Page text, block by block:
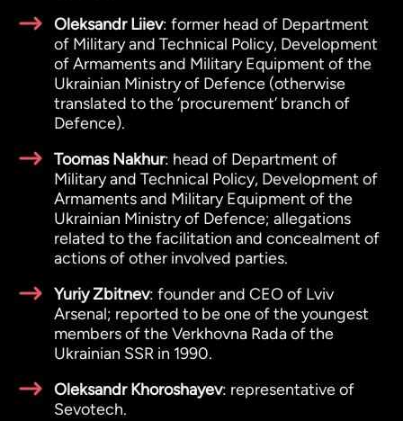
Oleksandr Liiev: former head of Department
of Military and Technical Policy, Development
of Armaments and Military Equipment of the
Ukrainian Ministry of Defence (otherwise
translated to the ‘procurement’ branch of
Defence).
Toomas Nakhur: head of Department of
Military and Technical Policy, Development of
Armaments and Military Equipment of the
Ukrainian Ministry of Defence; allegations
related to the facilitation and concealment of
actions of other involved parties.
Yuriy Zbitnev: founder and CEO of Lviv
Arsenal; reported to be one of the youngest
members of the Verkhovna Rada of the
Ukrainian SSR in 1990.
Oleksandr Khoroshayev: representative of
Sevotech.